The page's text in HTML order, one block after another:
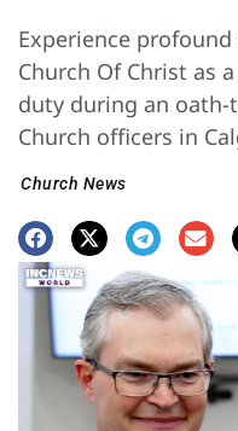
Experience
Church Of Christ as
duty during an
Church officers in
Church News